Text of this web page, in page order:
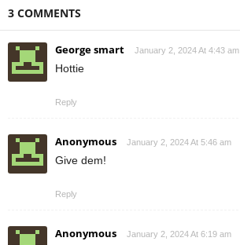
3 COMMENTS
George smart January 2, 2024 At 4:43 am
Hottie
Reply
Anonymous January 2, 2024 At 5:46 am
Give dem!
Reply
Anonymous January 2, 2024 At 6:19 am